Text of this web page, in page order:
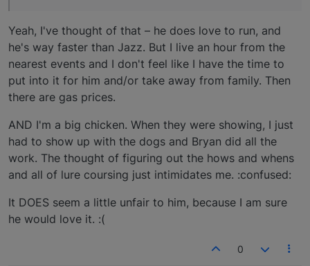
Yeah, I've thought of that – he does love to run, and
he's way faster than Jazz. But I live an hour from the
nearest events and I don't feel like I have the time to
put into it for him and/or take away from family. Then
there are gas prices.
AND I'm a big chicken. When they were showing, I just
had to show up with the dogs and Bryan did all the
work. The thought of figuring out the hows and whens
and all of lure coursing just intimidates me. :confused:
It DOES seem a little unfair to him, because I am sure
he would love it. :(
0